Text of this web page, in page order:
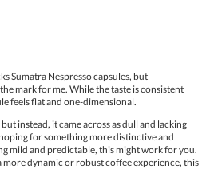
Sumatra Nespresso capsules, but
mark for me. While the taste is consistent
feels flat and one-dimensional.
instead, it came across as dull and lacking
for something more distinctive and
mild and predictable, this might work for you.
dynamic or robust coffee experience, this